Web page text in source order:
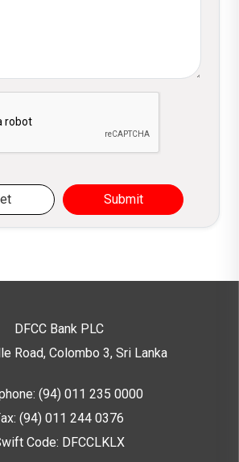
Submit
DFCC Bank PLC
Road, Colombo 3, Sri Lanka
(94) 011 235 0000
(94) 011 244 0376
Code: DFCCLKLX